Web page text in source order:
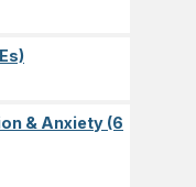
& Anxiety (6